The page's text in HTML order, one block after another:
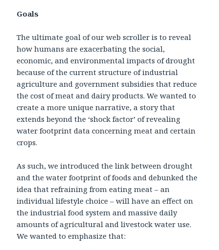
Goals
The ultimate goal of our web scroller is to reveal
how humans are exacerbating the social,
economic, and environmental impacts of drought
because of the current structure of industrial
agriculture and government subsidies that reduce
the cost of meat and dairy products. We wanted to
create a more unique narrative, a story that
extends beyond the ‘shock factor’ of revealing
water footprint data concerning meat and certain
crops.
As such, we introduced the link between drought
and the water footprint of foods and debunked the
idea that refraining from eating meat – an
individual lifestyle choice – will have an effect on
the industrial food system and massive daily
amounts of agricultural and livestock water use.
We wanted to emphasize that: